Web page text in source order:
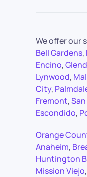
We offer our
Bell Gardens,
Encino,
Lynwood,
City,
Fremont,
Escondido,
Orange
Anaheim,
Huntington
Mission Viejo,